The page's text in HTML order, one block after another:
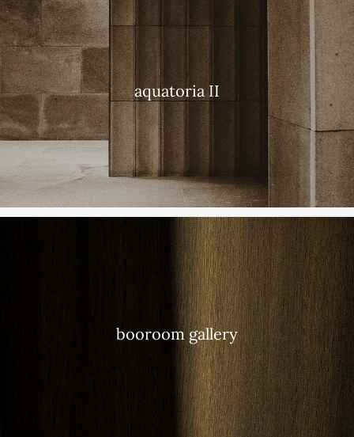
aquatoria II
booroom gallery